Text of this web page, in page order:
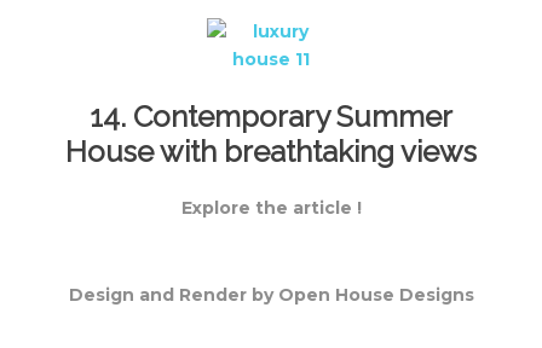
14. Contemporary Summer
House with breathtaking views
Explore the article !
Design and Render by Open House Designs